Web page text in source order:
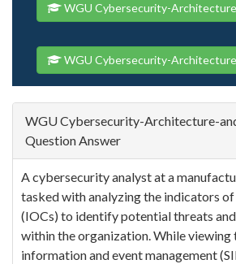
WGU Cybersecurity-
WGU Cybersecurity-
WGU Cybersecurity-Architecture-
Question Answer
A cybersecurity analyst at a
tasked with analyzing the indicators
(IOCs) to identify potential threats
within the organization. While viewing
information and event management